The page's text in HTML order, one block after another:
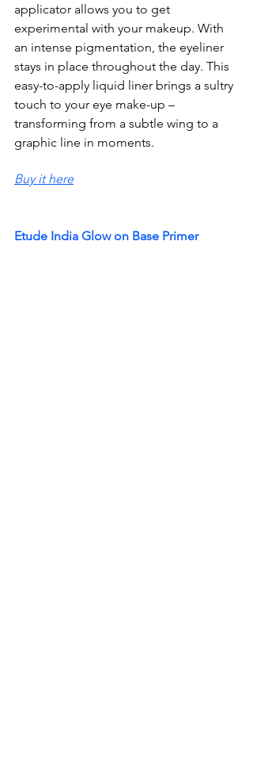
applicator allows you to get
experimental with your makeup. With
an intense pigmentation, the eyeliner
stays in place throughout the day. This
easy-to-apply liquid liner brings a sultry
touch to your eye make-up –
transforming from a subtle wing to a
graphic line in moments.
Buy it here
Etude India Glow on Base Primer